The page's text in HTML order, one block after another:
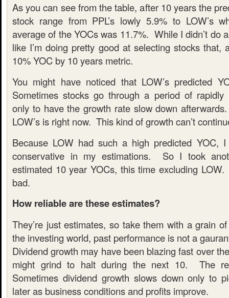
As you can see from the table, after 10 years the
stock range from PPL’s lowly 5.9% to LOW’s
average of the YOCs was 11.7%. While I didn’t do
like I’m doing pretty good at selecting stocks that,
10% YOC by 10 years metric.
You might have noticed that LOW’s predicted
Sometimes stocks go through a period of rapidly
only to have the growth rate slow down
LOW’s is right now. This kind of growth can’t
Because LOW had such a high predicted YOC,
conservative in my estimations. So I took
estimated 10 year YOCs, this time excluding
bad.
How reliable are these estimates?
They’re just estimates, so take them with a grain
the investing world, past performance is not a
Dividend growth may have been blazing fast over
might grind to halt during the next 10. The
Sometimes dividend growth slows down only to
later as business conditions and profits improve.